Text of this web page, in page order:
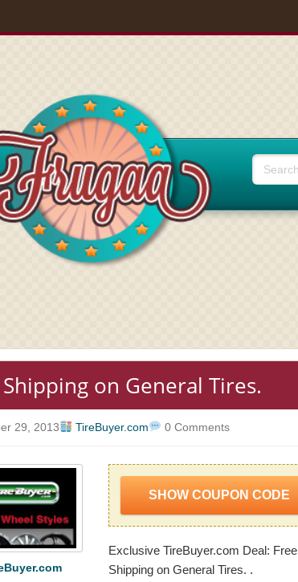
on General Tires.
29, 2013 TireBuyer.com 0 Comments
SHOW COUPON CODE
Exclusive TireBuyer.com Deal: Free
Shipping on General Tires. .